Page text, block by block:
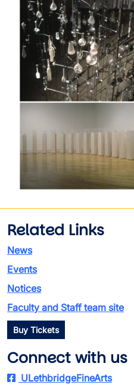
Image
Related Links
News
Events
Notices
Faculty and Staff team site
Buy Tickets
Connect with us
ULethbridgeFineArts